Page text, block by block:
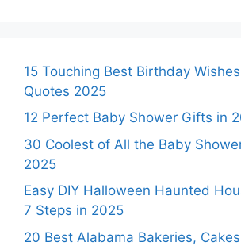
15 Touching Best Birthday
Quotes 2025
12 Perfect Baby Shower Gifts in
30 Coolest of All the Baby
2025
Easy DIY Halloween Haunted
7 Steps in 2025
20 Best Alabama Bakeries,